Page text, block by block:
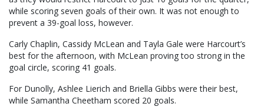
while scoring seven goals of their own. It was not enough to
prevent a 39-goal loss, however.
Carly Chaplin, Cassidy McLean and Tayla Gale were Harcourt’s
best for the afternoon, with McLean proving too strong in the
goal circle, scoring 41 goals.
For Dunolly, Ashlee Lierich and Briella Gibbs were their best,
while Samantha Cheetham scored 20 goals.